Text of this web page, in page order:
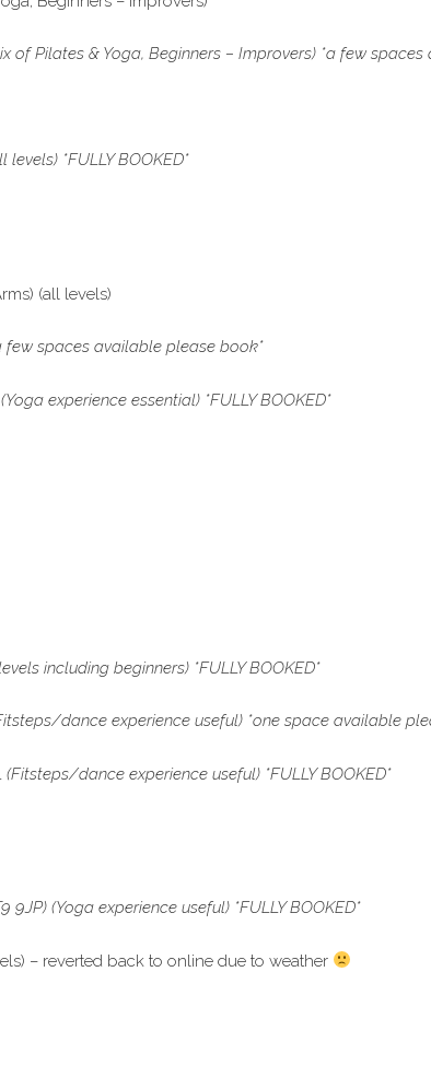
of Pilates & Yoga, Beginners – Improvers) *a few
levels) *FULLY BOOKED*
(all levels)
few spaces available please book*
(Yoga experience essential) *FULLY BOOKED*
including beginners) *FULLY BOOKED*
dance experience useful) *one space available
(Fitsteps/dance experience useful) *FULLY BOOKED*
(Yoga experience useful) *FULLY BOOKED*
– reverted back to online due to weather